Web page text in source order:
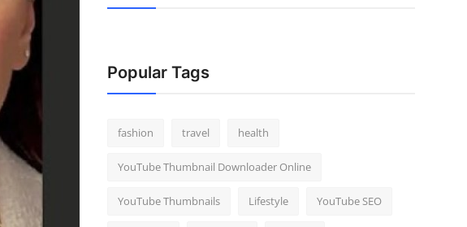
Popular Tags
fashion travel health
YouTube Thumbnail Downloader Online
YouTube Thumbnails Lifestyle YouTube SEO